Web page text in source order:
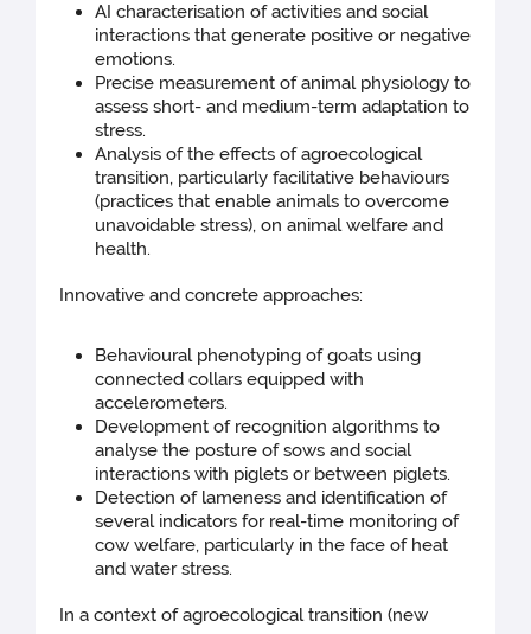
AI characterisation of activities and social
interactions that generate positive or negative
emotions.
Precise measurement of animal physiology to
assess short- and medium-term adaptation to
stress.
Analysis of the effects of agroecological
transition, particularly facilitative behaviours
(practices that enable animals to overcome
unavoidable stress), on animal welfare and
health.
Innovative and concrete approaches:
Behavioural phenotyping of goats using
connected collars equipped with
accelerometers.
Development of recognition algorithms to
analyse the posture of sows and social
interactions with piglets or between piglets.
Detection of lameness and identification of
several indicators for real-time monitoring of
cow welfare, particularly in the face of heat
and water stress.
In a context of agroecological transition (new